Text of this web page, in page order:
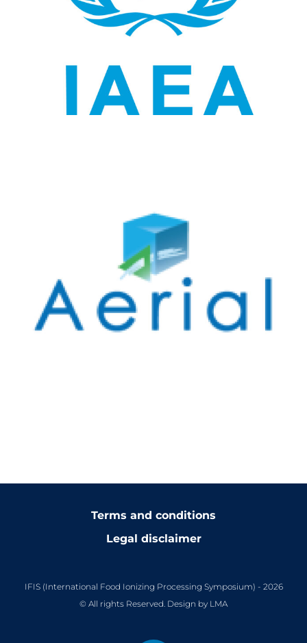
Terms and conditions
Legal disclaimer
IFIS (International Food Ionizing Processing Symposium) - 2026
© All rights Reserved. Design by LMA